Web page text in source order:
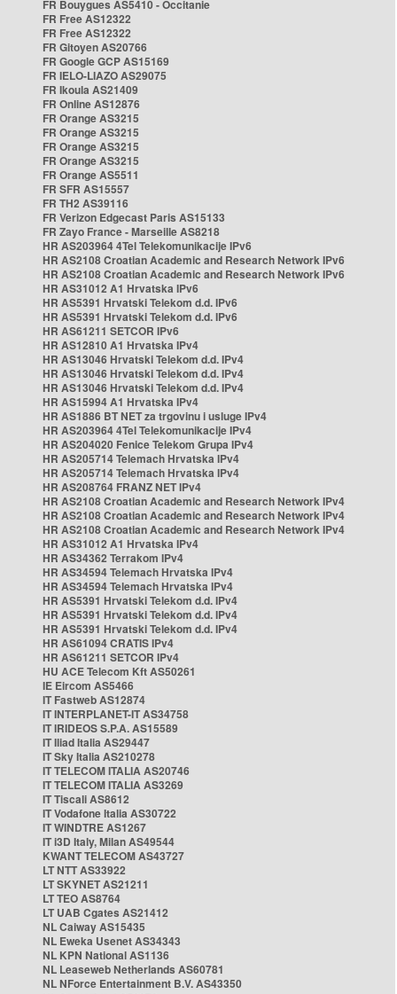
FR Bouygues AS5410 - Occitanie
FR Free AS12322
FR Free AS12322
FR Gitoyen AS20766
FR Google GCP AS15169
FR IELO-LIAZO AS29075
FR Ikoula AS21409
FR Online AS12876
FR Orange AS3215
FR Orange AS3215
FR Orange AS3215
FR Orange AS3215
FR Orange AS5511
FR SFR AS15557
FR TH2 AS39116
FR Verizon Edgecast Paris AS15133
FR Zayo France - Marseille AS8218
HR AS203964 4Tel Telekomunikacije IPv6
HR AS2108 Croatian Academic and Research Network IPv6
HR AS2108 Croatian Academic and Research Network IPv6
HR AS31012 A1 Hrvatska IPv6
HR AS5391 Hrvatski Telekom d.d. IPv6
HR AS5391 Hrvatski Telekom d.d. IPv6
HR AS61211 SETCOR IPv6
HR AS12810 A1 Hrvatska IPv4
HR AS13046 Hrvatski Telekom d.d. IPv4
HR AS13046 Hrvatski Telekom d.d. IPv4
HR AS13046 Hrvatski Telekom d.d. IPv4
HR AS15994 A1 Hrvatska IPv4
HR AS1886 BT NET za trgovinu i usluge IPv4
HR AS203964 4Tel Telekomunikacije IPv4
HR AS204020 Fenice Telekom Grupa IPv4
HR AS205714 Telemach Hrvatska IPv4
HR AS205714 Telemach Hrvatska IPv4
HR AS208764 FRANZ NET IPv4
HR AS2108 Croatian Academic and Research Network IPv4
HR AS2108 Croatian Academic and Research Network IPv4
HR AS2108 Croatian Academic and Research Network IPv4
HR AS31012 A1 Hrvatska IPv4
HR AS34362 Terrakom IPv4
HR AS34594 Telemach Hrvatska IPv4
HR AS34594 Telemach Hrvatska IPv4
HR AS5391 Hrvatski Telekom d.d. IPv4
HR AS5391 Hrvatski Telekom d.d. IPv4
HR AS5391 Hrvatski Telekom d.d. IPv4
HR AS61094 CRATIS IPv4
HR AS61211 SETCOR IPv4
HU ACE Telecom Kft AS50261
IE Eircom AS5466
IT Fastweb AS12874
IT INTERPLANET-IT AS34758
IT IRIDEOS S.P.A. AS15589
IT Iliad Italia AS29447
IT Sky Italia AS210278
IT TELECOM ITALIA AS20746
IT TELECOM ITALIA AS3269
IT Tiscali AS8612
IT Vodafone Italia AS30722
IT WINDTRE AS1267
IT i3D Italy, Milan AS49544
KWANT TELECOM AS43727
LT NTT AS33922
LT SKYNET AS21211
LT TEO AS8764
LT UAB Cgates AS21412
NL Caiway AS15435
NL Eweka Usenet AS34343
NL KPN National AS1136
NL Leaseweb Netherlands AS60781
NL NForce Entertainment B.V. AS43350